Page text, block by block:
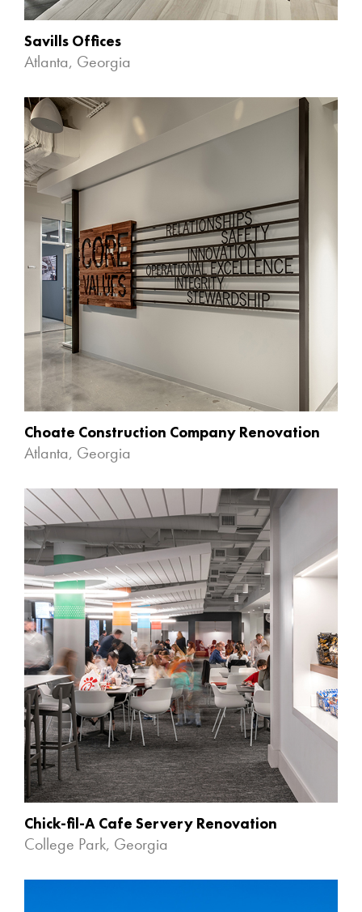
Savills Offices
Atlanta, Georgia
Choate Construction Company Renovation
Atlanta, Georgia
Chick-fil-A Cafe Servery Renovation
College Park, Georgia